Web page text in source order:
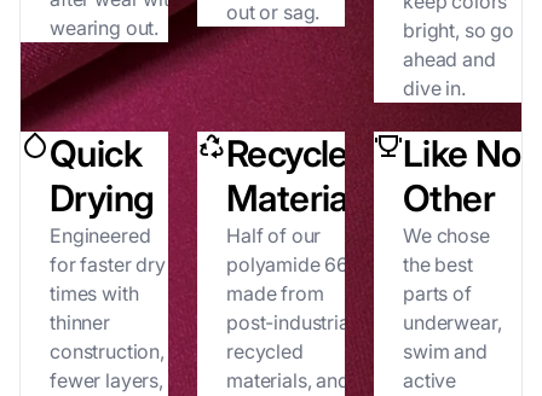
wearing out.
out or sag.
bright, so go
ahead and
dive in.
Quick
Drying
Engineered
for faster dry
times with
thinner
construction,
fewer layers,
Recycled
Materials
Half of our
polyamide 66 is
made from
post-industrial
recycled
materials, and
Like No
Other
We chose
the best
parts of
underwear,
swim and
active